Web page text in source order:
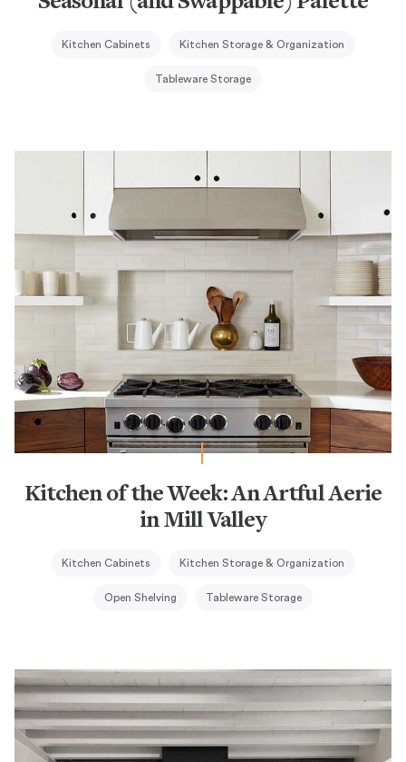
Kitchen Cabinets Kitchen Storage & Organization
Tableware Storage
Kitchen of the Week: An Artful Aerie
in Mill Valley
Kitchen Cabinets Kitchen Storage & Organization
Open Shelving Tableware Storage